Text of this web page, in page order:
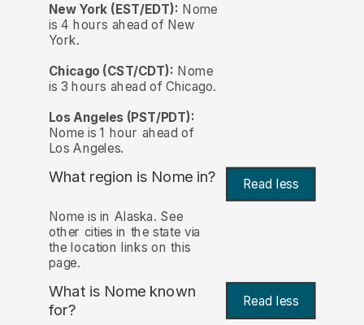
New York (EST/EDT): Nome
is 4 hours ahead of New
York.
Chicago (CST/CDT): Nome
is 3 hours ahead of Chicago.
Los Angeles (PST/PDT):
Nome is 1 hour ahead of
Los Angeles.
What region is Nome in? Read less
Nome is in Alaska. See
other cities in the state via
the location links on this
page.
What is Nome known
for?
Read less